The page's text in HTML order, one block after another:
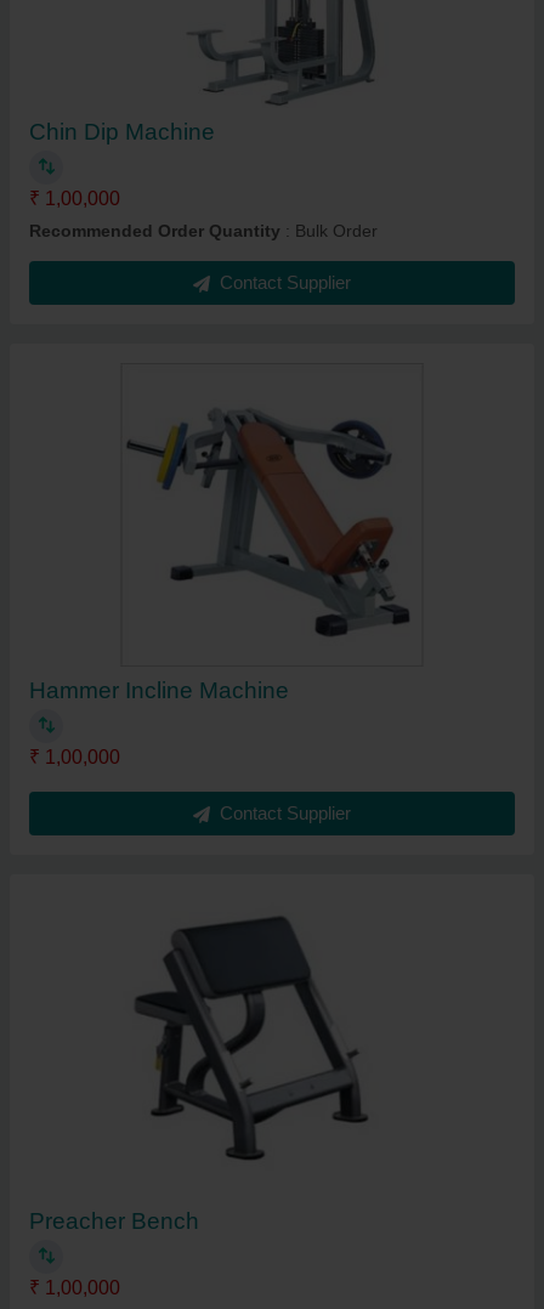
Chin Dip Machine
₹ 1,00,000
Recommended Order Quantity : Bulk Order
Contact Supplier
Hammer Incline Machine
₹ 1,00,000
Contact Supplier
Preacher Bench
₹ 1,00,000